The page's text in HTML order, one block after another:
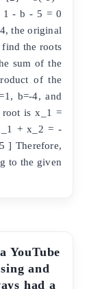
1 - b - 5 = 0
the original
the roots
sum of the
of the
b=-4, and
root is x_1 =
+ x_2 = -
] Therefore,
to the given
YouTube
and
had a